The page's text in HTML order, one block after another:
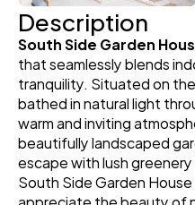
Description
South Side Garden
that seamlessly blends
tranquility. Situated on
bathed in natural light
warm and inviting
beautifully landscaped
escape with lush
South Side Garden